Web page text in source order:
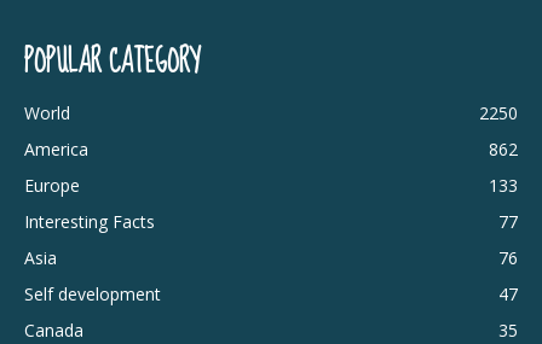
POPULAR CATEGORY
World
2250
America
862
Europe
133
Interesting Facts
77
Asia
76
Self development
47
Canada
35